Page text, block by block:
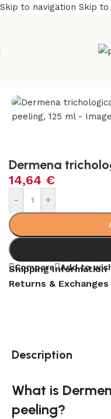
Skip to navigation Skip
Dermena
14,64 €
- +
Compare Add to
Shipping Information
Returns & Exchanges
Description
What is
peeling?